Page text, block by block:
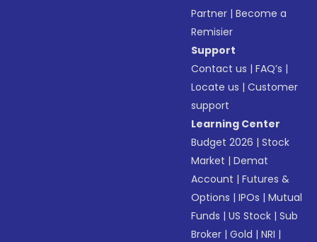
Partner |Become a
Remisier
Support
Contact us |FAQ’s |
Locate us |Customer
support
Learning Center
Budget 2026 |Stock
Market |Demat
Account |Futures &
Options |IPOs |Mutual
Funds |US Stock |Sub
Broker |Gold |NRI |